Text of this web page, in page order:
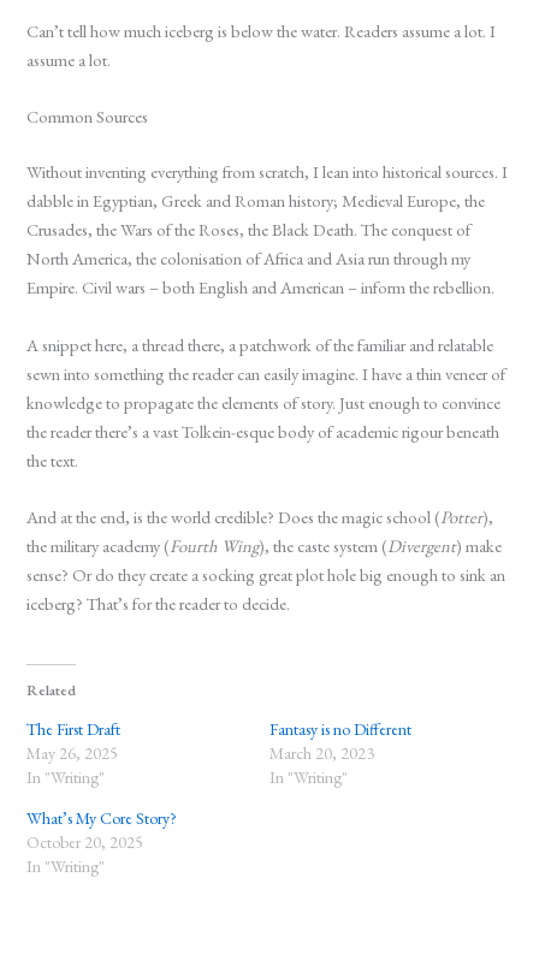
Can’t tell how much iceberg is below the water. Readers assume a lot. I
assume a lot.
Common Sources
Without inventing everything from scratch, I lean into historical sources. I
dabble in Egyptian, Greek and Roman history; Medieval Europe, the
Crusades, the Wars of the Roses, the Black Death. The conquest of
North America, the colonisation of Africa and Asia run through my
Empire. Civil wars – both English and American – inform the rebellion.
A snippet here, a thread there, a patchwork of the familiar and relatable
sewn into something the reader can easily imagine. I have a thin veneer of
knowledge to propagate the elements of story. Just enough to convince
the reader there’s a vast Tolkein-esque body of academic rigour beneath
the text.
And at the end, is the world credible? Does the magic school (Potter),
the military academy (Fourth Wing), the caste system (Divergent) make
sense? Or do they create a socking great plot hole big enough to sink an
iceberg? That’s for the reader to decide.
Related
The First Draft
May 26, 2025
In "Writing"
Fantasy is no Different
March 20, 2023
In "Writing"
What’s My Core Story?
October 20, 2025
In "Writing"